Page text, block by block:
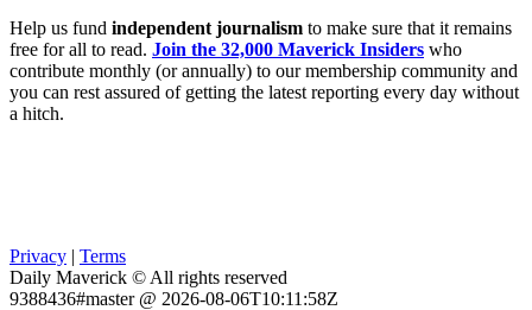
Help us fund independent journalism to make sure that it remains
free for all to read. Join the 32,000 Maverick Insiders who
contribute monthly (or annually) to our membership community and
you can rest assured of getting the latest reporting every day without
a hitch.
Privacy | Terms
Daily Maverick © All rights reserved
9388436#master @ 2026-08-06T10:11:58Z